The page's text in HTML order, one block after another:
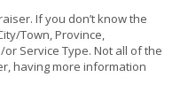
If you don’t know the
Town, Province,
Service Type. Not all of the
having more information